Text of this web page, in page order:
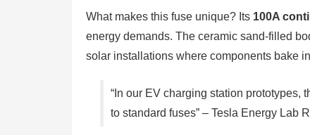
What makes this fuse unique? Its 100A
energy demands. The ceramic sand-filled
solar installations where components bake
“In our EV charging station prototypes,
to standard fuses” – Tesla Energy Lab